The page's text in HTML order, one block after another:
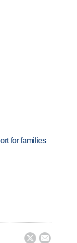
for families
 